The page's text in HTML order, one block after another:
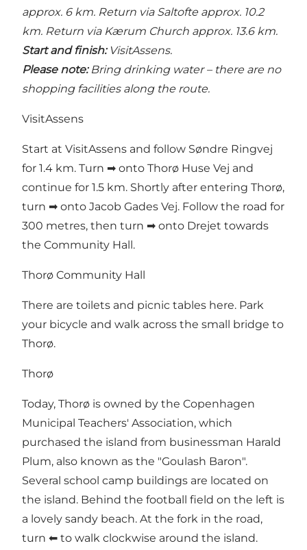
approx. 6 km. Return via Saltofte approx. 10.2
km. Return via Kærum Church approx. 13.6 km.
Start and finish:VisitAssens.
Please note:Bring drinking water – there are no
shopping facilities along the route.
VisitAssens
Start at VisitAssens and follow Søndre Ringvej
for 1.4 km. Turn ➡ onto Thorø Huse Vej and
continue for 1.5 km. Shortly after entering Thorø,
turn ➡ onto Jacob Gades Vej. Follow the road for
300 metres, then turn ➡ onto Drejet towards
the Community Hall.
Thorø Community Hall
There are toilets and picnic tables here. Park
your bicycle and walk across the small bridge to
Thorø.
Thorø
Today, Thorø is owned by the Copenhagen
Municipal Teachers' Association, which
purchased the island from businessman Harald
Plum, also known as the "Goulash Baron".
Several school camp buildings are located on
the island. Behind the football field on the left is
a lovely sandy beach. At the fork in the road,
turn ⬅ to walk clockwise around the island.